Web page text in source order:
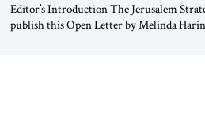
Editor’s Introduction The Jerusalem
publish this Open Letter by Melinda